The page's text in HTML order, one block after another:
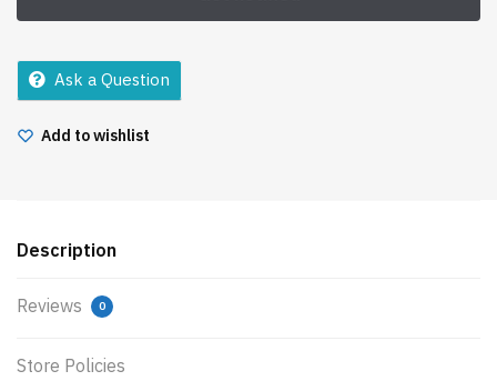
Ask a Question
Add to wishlist
Description
Reviews 0
Store Policies